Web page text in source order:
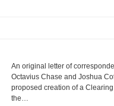
An original letter of
Octavius Chase and Joshua
proposed creation of a
the…